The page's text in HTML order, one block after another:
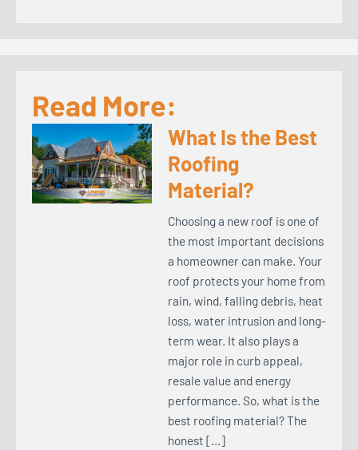
Read More:
What Is the Best
Roofing
Material?
Choosing a new roof is one of
the most important decisions
a homeowner can make. Your
roof protects your home from
rain, wind, falling debris, heat
loss, water intrusion and long-
term wear. It also plays a
major role in curb appeal,
resale value and energy
performance. So, what is the
best roofing material? The
honest […]